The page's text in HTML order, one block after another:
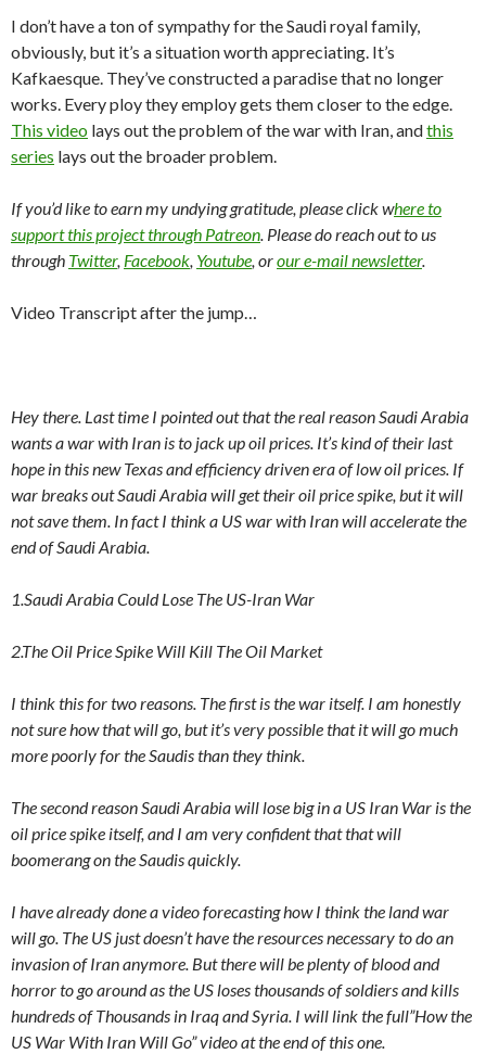
I don’t have a ton of sympathy for the Saudi royal family,
obviously, but it’s a situation worth appreciating. It’s
Kafkaesque. They’ve constructed a paradise that no longer
works. Every ploy they employ gets them closer to the edge.
This video lays out the problem of the war with Iran, andthis
series lays out the broader problem.
If you’d like to earn my undying gratitude, please click where to
support this project through Patreon. Please do reach out to us
through Twitter, Facebook, Youtube, orour e-mail newsletter.
Video Transcript after the jump…
Hey there. Last time I pointed out that the real reason Saudi Arabia
wants a war with Iran is to jack up oil prices. It’s kind of their last
hope in this new Texas and efficiency driven era of low oil prices. If
war breaks out Saudi Arabia will get their oil price spike, but it will
not save them. In fact I think a US war with Iran will accelerate the
end of Saudi Arabia.
1.Saudi Arabia Could Lose The US-Iran War
2.The Oil Price Spike Will Kill The Oil Market
I think this for two reasons. The first is the war itself. I am honestly
not sure how that will go, but it’s very possible that it will go much
more poorly for the Saudis than they think.
The second reason Saudi Arabia will lose big in a US Iran War is the
oil price spike itself, and I am very confident that that will
boomerang on the Saudis quickly.
I have already done a video forecasting how I think the land war
will go. The US just doesn’t have the resources necessary to do an
invasion of Iran anymore. But there will be plenty of blood and
horror to go around as the US loses thousands of soldiers and kills
hundreds of Thousands in Iraq and Syria. I will link the full”How the
US War With Iran Will Go” video at the end of this one.